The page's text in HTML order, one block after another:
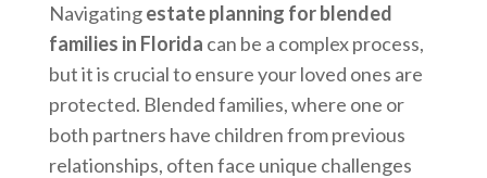
Navigatingestate planning for blended
families in Florida can be a complex process,
but it is crucial to ensure your loved ones are
protected. Blended families, where one or
both partners have children from previous
relationships, often face unique challenges